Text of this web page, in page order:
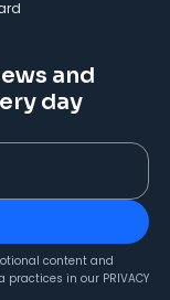
and
day
content and
practices in our PRIVACY